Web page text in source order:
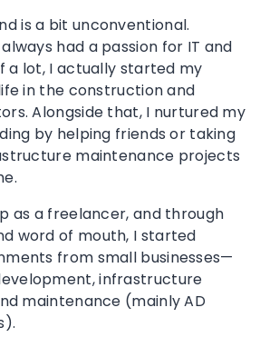
is a bit unconventional.
had a passion for IT and
a lot, I actually started my
in the construction and
Alongside that, I nurtured my
by helping friends or taking
maintenance projects
as a freelancer, and through
word of mouth, I started
from small businesses—
infrastructure
maintenance (mainly AD